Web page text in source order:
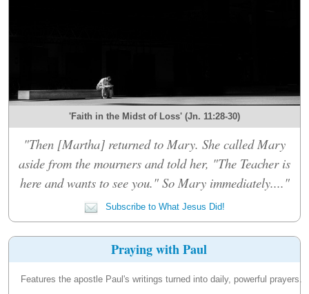
'Faith in the Midst of Loss' (Jn. 11:28-30)
"Then [Martha] returned to Mary. She called Mary
aside from the mourners and told her, "The Teacher is
here and wants to see you." So Mary immediately...."
Subscribe to What Jesus Did!
Praying with Paul
Features the apostle Paul's writings turned into daily, powerful prayers.